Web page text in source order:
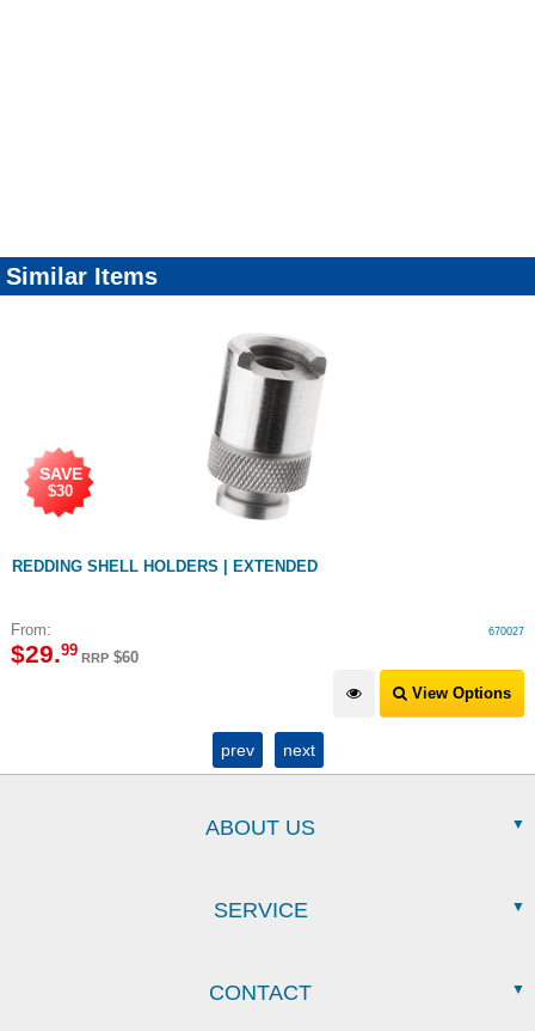
Similar Items
REDDING SHELL HOLDERS | EXTENDED
670027
From:
$29.99 RRP $60
SAVE
$30
View Options
prev next
ABOUT US
SERVICE
CONTACT